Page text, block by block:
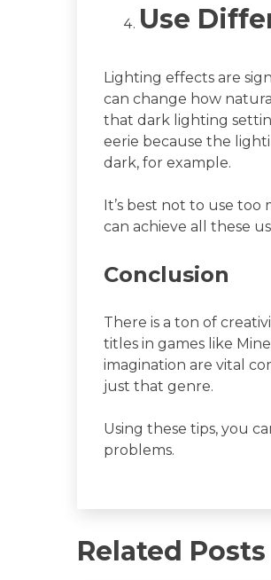
Use
Lighting effects are
can change how
that dark lighting
eerie because the
dark, for example.
It’s best not to use
can achieve all these
Conclusion
There is a ton of
titles in games like
imagination are vital
just that genre.
Using these tips, you
problems.
Related Posts